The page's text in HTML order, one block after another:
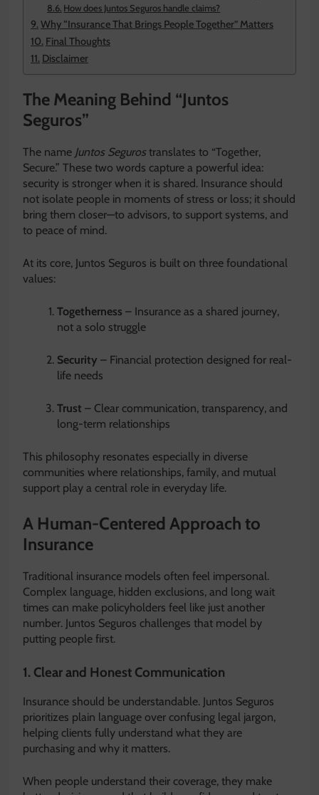
How does Juntos Seguros handle claims?
Why “Insurance That Brings People Together” Matters
Final Thoughts
Disclaimer
The Meaning Behind “Juntos
Seguros”
The name Juntos Seguros translates to “Together,
Secure.” These two words capture a powerful idea:
security is stronger when it is shared. Insurance should
not isolate people in moments of stress or loss; it should
bring them closer—to advisors, to support systems, and
to peace of mind.
At its core, Juntos Seguros is built on three foundational
values:
Togetherness – Insurance as a shared journey,
not a solo struggle
Security – Financial protection designed for real-
life needs
Trust – Clear communication, transparency, and
long-term relationships
This philosophy resonates especially in diverse
communities where relationships, family, and mutual
support play a central role in everyday life.
A Human-Centered Approach to
Insurance
Traditional insurance models often feel impersonal.
Complex language, hidden exclusions, and long wait
times can make policyholders feel like just another
number. Juntos Seguros challenges that model by
putting people first.
1. Clear and Honest Communication
Insurance should be understandable. Juntos Seguros
prioritizes plain language over confusing legal jargon,
helping clients fully understand what they are
purchasing and why it matters.
When people understand their coverage, they make